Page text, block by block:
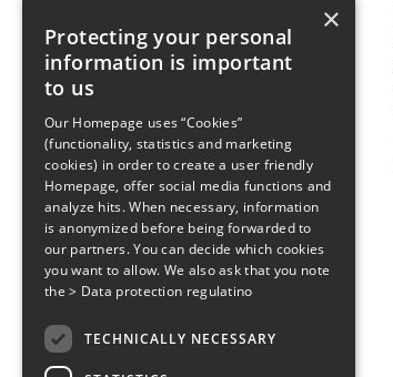
×
Protecting your personal
information is important
to us
Our Homepage uses “Cookies”
(functionality, statistics and marketing
cookies) in order to create a user friendly
Homepage, offer social media functions and
analyze hits. When necessary, information
is anonymized before being forwarded to
our partners. You can decide which cookies
you want to allow. We also ask that you note
the> Data protection regulatino
TECHNICALLY NECESSARY